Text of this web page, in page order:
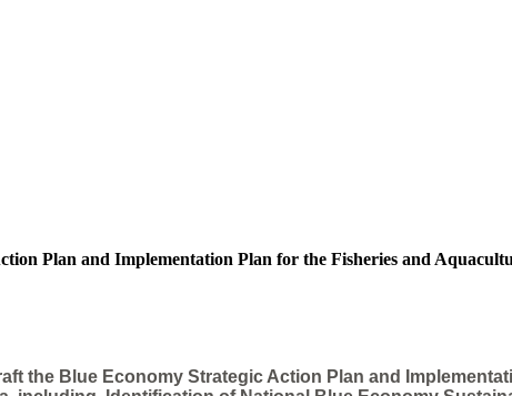
Plan and Implementation Plan for the Fisheries and
the Blue Economy Strategic Action Plan and